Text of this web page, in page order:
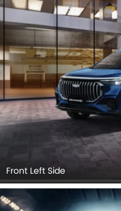
Angle View, Front Cross
Sunroof Moonroof,
Drivers Side Mirror Front
Medium Angle Front View.
Front Left Side